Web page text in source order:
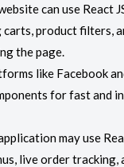
can use React
product filters,
the page.
like Facebook
for fast and
may use
live order tracking,